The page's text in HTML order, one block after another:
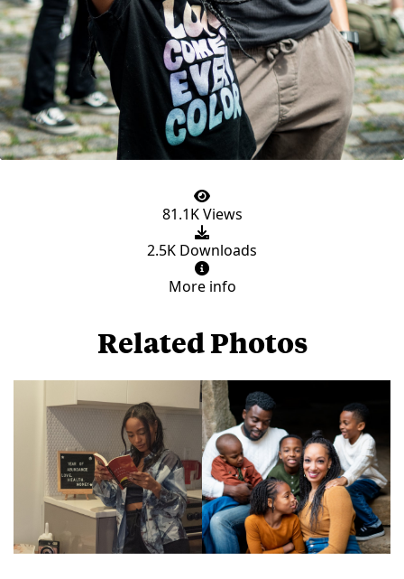
81.1K Views
2.5K Downloads
More info
Related Photos